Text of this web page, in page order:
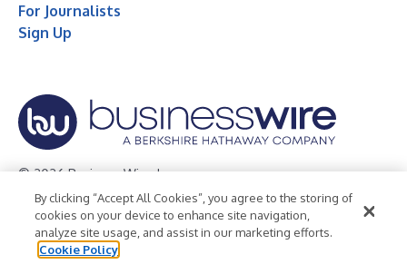
For Journalists
Sign Up
© 2026 Business Wire, Inc.
Privacy Policy Cookie Policy
Accessibility Statement
Terms of Use
Legal
By clicking “Accept All Cookies”, you agree to the storing of
cookies on your device to enhance site navigation,
analyze site usage, and assist in our marketing efforts.
Cookie Policy